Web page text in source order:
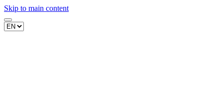
Skip to main content